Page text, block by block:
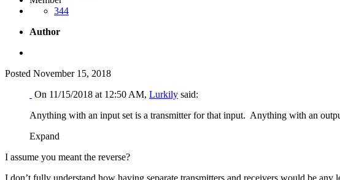
344
Author
Posted November 15, 2018
On 11/15/2018 at 12:50 AM, Lurkily said:
Anything with an input set is a transmitter for that input. Anything with an
Expand
I assume you meant the reverse?